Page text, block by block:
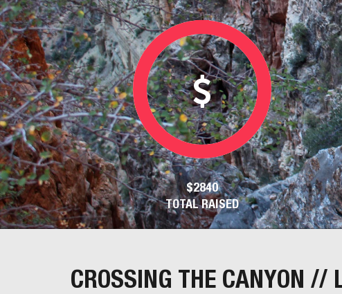
$2840
TOTAL RAISED
CROSSING THE CANYON //